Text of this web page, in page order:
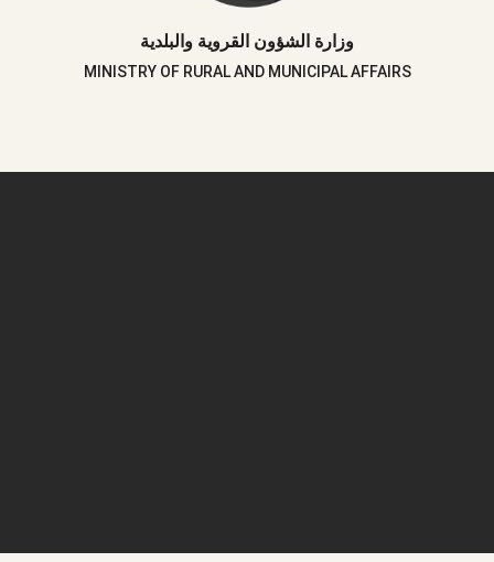
وزارة الشؤون القروية والبلدية
MINISTRY OF RURAL AND MUNICIPAL AFFAIRS